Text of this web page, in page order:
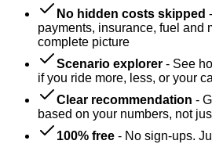
No hidden costs skipped -
payments, insurance, fuel and
complete picture
Scenario explorer - See
if you ride more, less, or your
Clear recommendation -
based on your numbers, not
100% free - No sign-ups.